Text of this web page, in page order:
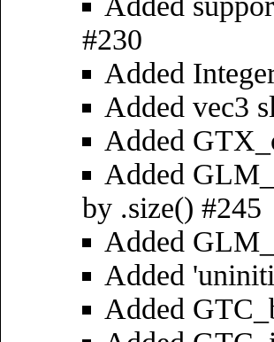
#230
Added
Added vec3
Added
Added
by .size() #245
Added
Added
Added